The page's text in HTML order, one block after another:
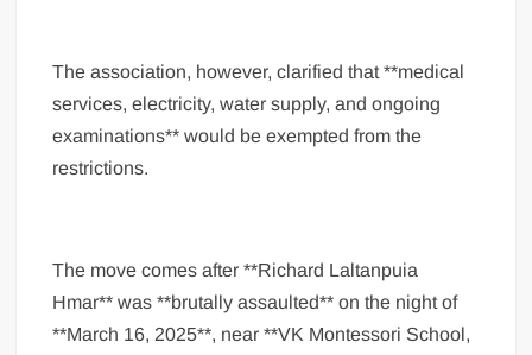
The association, however, clarified that **medical
services, electricity, water supply, and ongoing
examinations** would be exempted from the
restrictions.
The move comes after **Richard Laltanpuia
Hmar** was **brutally assaulted** on the night of
**March 16, 2025**, near **VK Montessori School,